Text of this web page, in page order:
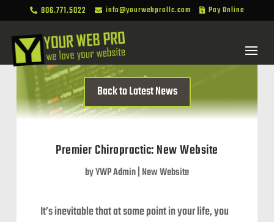
 806.771.5022  info@yourwebprollc.com  Pay Online
Back to Latest News
Premier Chiropractic: New Website
byYWP Admin|New Website
It’s inevitable that at some point in your life, you